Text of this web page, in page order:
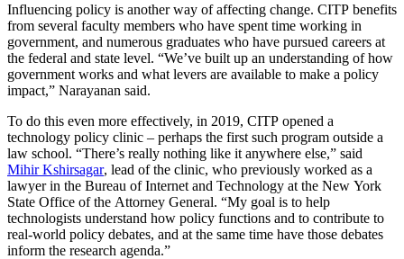
Influencing policy is another way of affecting change. CITP benefits
from several faculty members who have spent time working in
government, and numerous graduates who have pursued careers at
the federal and state level. “We’ve built up an understanding of how
government works and what levers are available to make a policy
impact,” Narayanan said.
To do this even more effectively, in 2019, CITP opened a
technology policy clinic – perhaps the first such program outside a
law school. “There’s really nothing like it anywhere else,” said
Mihir Kshirsagar, lead of the clinic, who previously worked as a
lawyer in the Bureau of Internet and Technology at the New York
State Office of the Attorney General. “My goal is to help
technologists understand how policy functions and to contribute to
real-world policy debates, and at the same time have those debates
inform the research agenda.”